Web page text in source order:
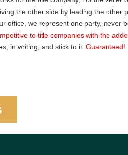
the other side by leading the other
office, we represent one party, never
to title companies with the
in writing, and stick to it. Guaranteed!